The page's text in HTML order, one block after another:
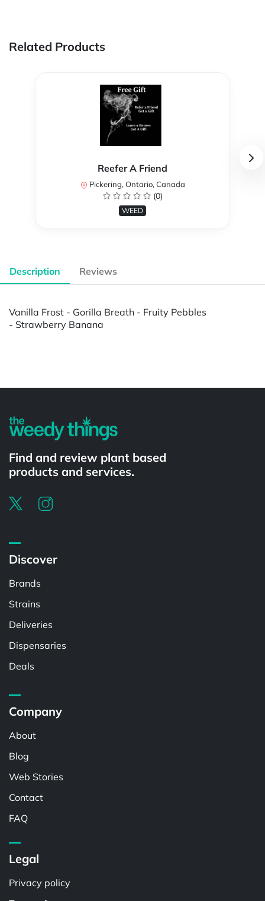
Related Products
Reefer A Friend
Pickering, Ontario, Canada
(0)
WEED
Description Reviews
Vanilla Frost - Gorilla Breath - Fruity Pebbles
- Strawberry Banana
Find and review plant based
products and services.
Discover
Brands
Strains
Deliveries
Dispensaries
Deals
Company
About
Blog
Web Stories
Contact
FAQ
Legal
Privacy policy